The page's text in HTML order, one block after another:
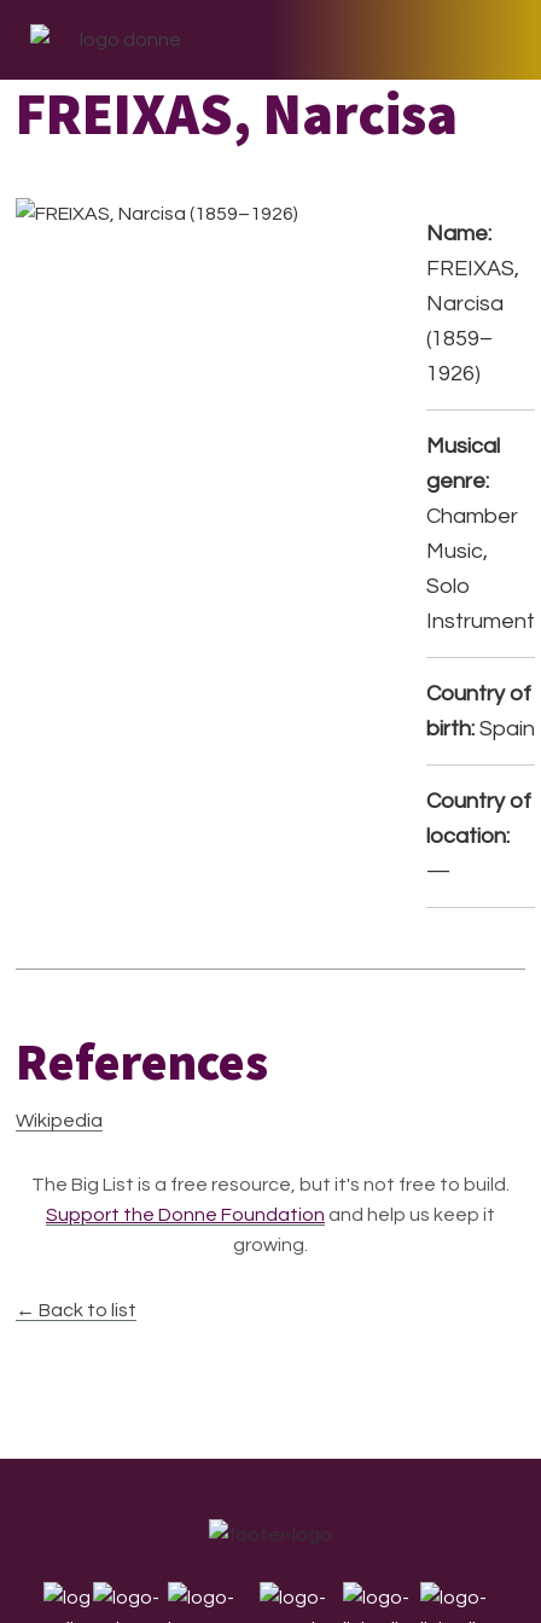
primary
navigation
main
content
footer
FREIXAS, Narcisa
Name:
FREIXAS,
Narcisa
(1859–
1926)
Musical
genre:
Chamber
Music,
Solo
Instrument
Country of
birth: Spain
Country of
location:
—
References
Wikipedia
The Big List is a free resource, but it's not free to build.
Support the Donne Foundation and help us keep it
growing.
← Back to list